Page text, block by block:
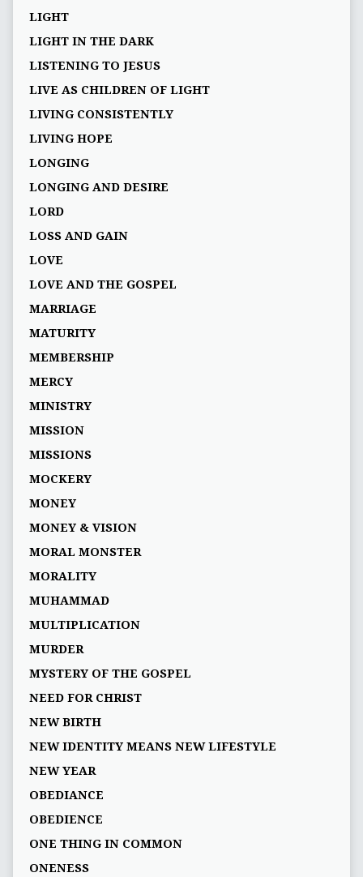
LIGHT
LIGHT IN THE DARK
LISTENING TO JESUS
LIVE AS CHILDREN OF LIGHT
LIVING CONSISTENTLY
LIVING HOPE
LONGING
LONGING AND DESIRE
LORD
LOSS AND GAIN
LOVE
LOVE AND THE GOSPEL
MARRIAGE
MATURITY
MEMBERSHIP
MERCY
MINISTRY
MISSION
MISSIONS
MOCKERY
MONEY
MONEY & VISION
MORAL MONSTER
MORALITY
MUHAMMAD
MULTIPLICATION
MURDER
MYSTERY OF THE GOSPEL
NEED FOR CHRIST
NEW BIRTH
NEW IDENTITY MEANS NEW LIFESTYLE
NEW YEAR
OBEDIANCE
OBEDIENCE
ONE THING IN COMMON
ONENESS